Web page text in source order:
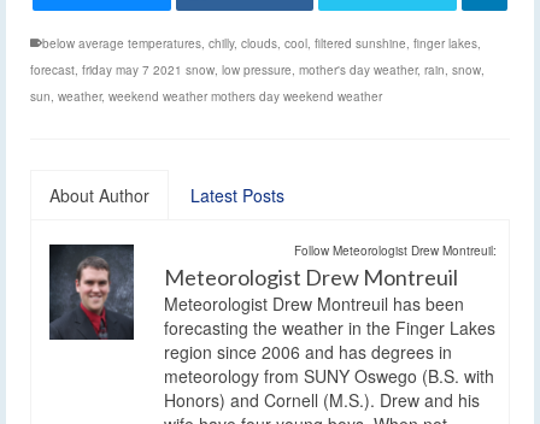
below average temperatures, chilly, clouds, cool, filtered sunshine, finger lakes,
forecast, friday may 7 2021 snow, low pressure, mother's day weather, rain, snow,
sun, weather, weekend weather mothers day weekend weather
About Author Latest Posts
Follow Meteorologist Drew Montreuil:
Meteorologist Drew Montreuil
Meteorologist Drew Montreuil has been
forecasting the weather in the Finger Lakes
region since 2006 and has degrees in
meteorology from SUNY Oswego (B.S. with
Honors) and Cornell (M.S.). Drew and his